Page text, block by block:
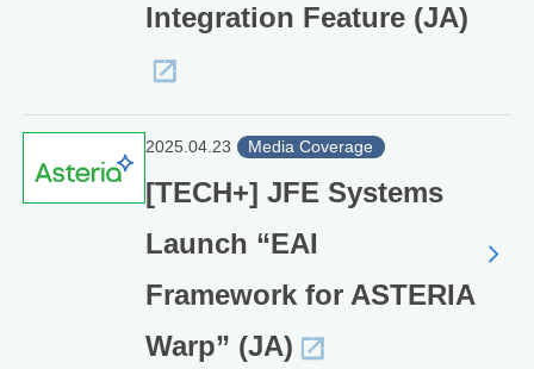
Integration Feature (JA)
2025.04.23 Media Coverage
[TECH+] JFE Systems
Launch “EAI
Framework for ASTERIA
Warp” (JA)